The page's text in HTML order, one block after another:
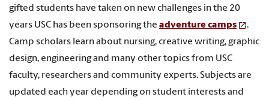
gifted students have taken on new challenges in the 20
years USC has been sponsoring the adventure camps
.
Camp scholars learn about nursing, creative writing, graphic
design, engineering and many other topics from USC
faculty, researchers and community experts. Subjects are
updated each year depending on student interests and